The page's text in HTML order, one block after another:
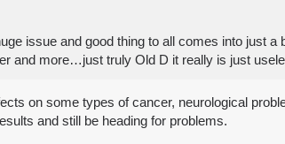
issue and good thing to all comes into just a
and more…just truly Old D it really is just
on some types of cancer, neurological
and still be heading for problems.